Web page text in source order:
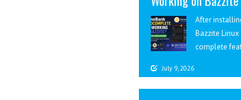
After
Bazzite
complete
July 9, 2026